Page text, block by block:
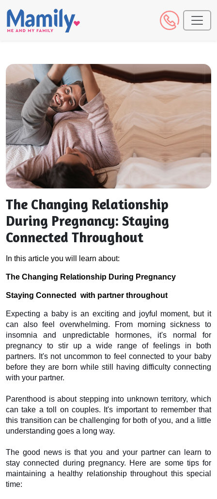
The Changing Relationship
During Pregnancy: Staying
Connected Throughout
In this article you will learn about:
The Changing Relationship During Pregnancy
Staying Connected  with partner throughout
Expecting a baby is an exciting and joyful moment, but it
can also feel overwhelming. From morning sickness to
insomnia and unpredictable hormones, it's normal for
pregnancy to stir up a wide range of feelings in both
partners. It's not uncommon to feel connected to your baby
before they are born while still having difficulty connecting
with your partner.
Parenthood is about stepping into unknown territory, which
can take a toll on couples. It's important to remember that
this transition can be challenging for both of you, and a little
understanding goes a long way.
The good news is that you and your partner can learn to
stay connected during pregnancy. Here are some tips for
maintaining a healthy relationship throughout this special
time: